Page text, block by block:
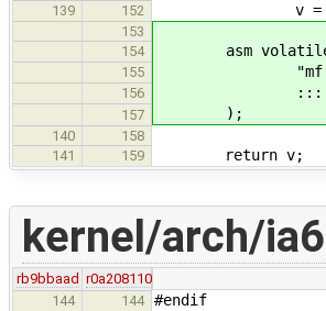
139 152 v =
153
154
asm
155
156 :::
157 );
140
158
141
159 return v;
kernel/arch/
rb9bbaad r0a208110
144
144 #endif